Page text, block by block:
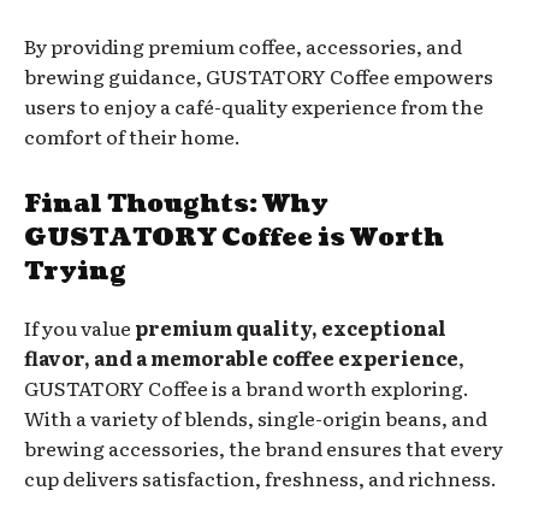
By providing premium coffee, accessories, and
brewing guidance, GUSTATORY Coffee empowers
users to enjoy a café-quality experience from the
comfort of their home.
Final Thoughts: Why
GUSTATORY Coffee is Worth
Trying
If you value premium quality, exceptional
flavor, and a memorable coffee experience,
GUSTATORY Coffee is a brand worth exploring.
With a variety of blends, single-origin beans, and
brewing accessories, the brand ensures that every
cup delivers satisfaction, freshness, and richness.